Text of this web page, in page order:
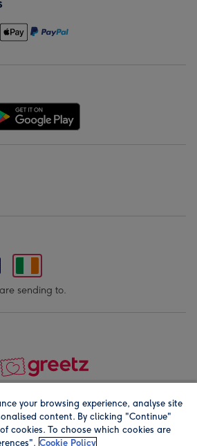
sending to.
your browsing experience, analyse site
content. By clicking "Continue"
cookies. To choose which cookies are
Cookie Policy